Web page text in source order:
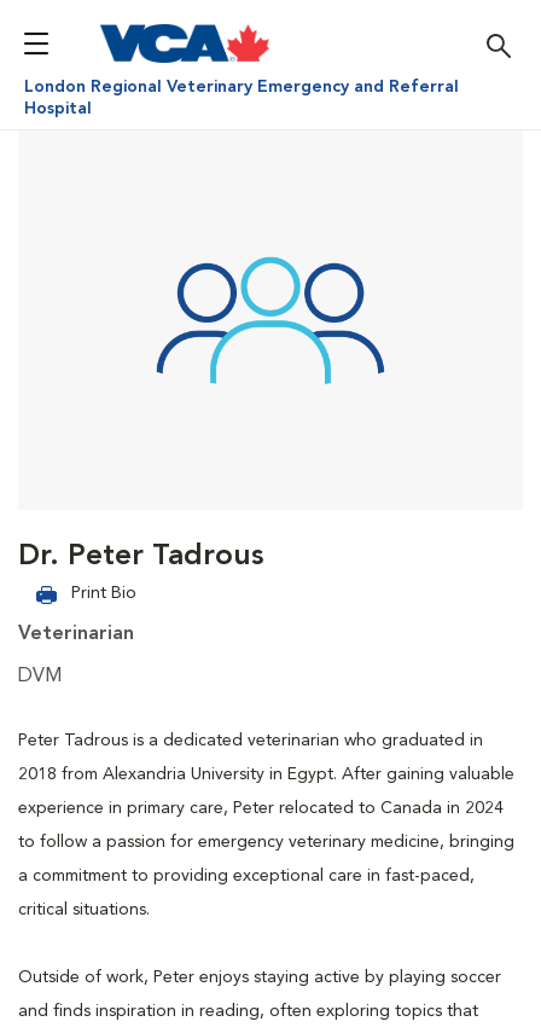
London Regional Veterinary Emergency and Referral
Hospital
Dr. Peter Tadrous
Print Bio
Veterinarian
DVM
Peter Tadrous is a dedicated veterinarian who graduated in
2018 from Alexandria University in Egypt. After gaining valuable
experience in primary care, Peter relocated to Canada in 2024
to follow a passion for emergency veterinary medicine, bringing
a commitment to providing exceptional care in fast-paced,
critical situations.
Outside of work, Peter enjoys staying active by playing soccer
and finds inspiration in reading, often exploring topics that